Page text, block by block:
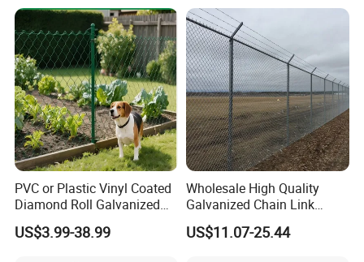
PVC or Plastic Vinyl Coated
Diamond Roll Galvanized
Chain Link Fence Wire Mesh
US$3.99-38.99
Wholesale High Quality
Galvanized Chain Link
Mesh Fence with Barbed
Razor Wire.
US$11.07-25.44